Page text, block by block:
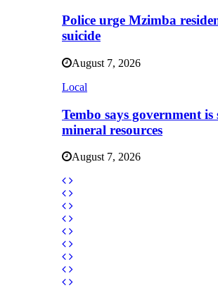
Police urge Mzimba
suicide
August 7, 2026
Local
Tembo says government
mineral resources
August 7, 2026